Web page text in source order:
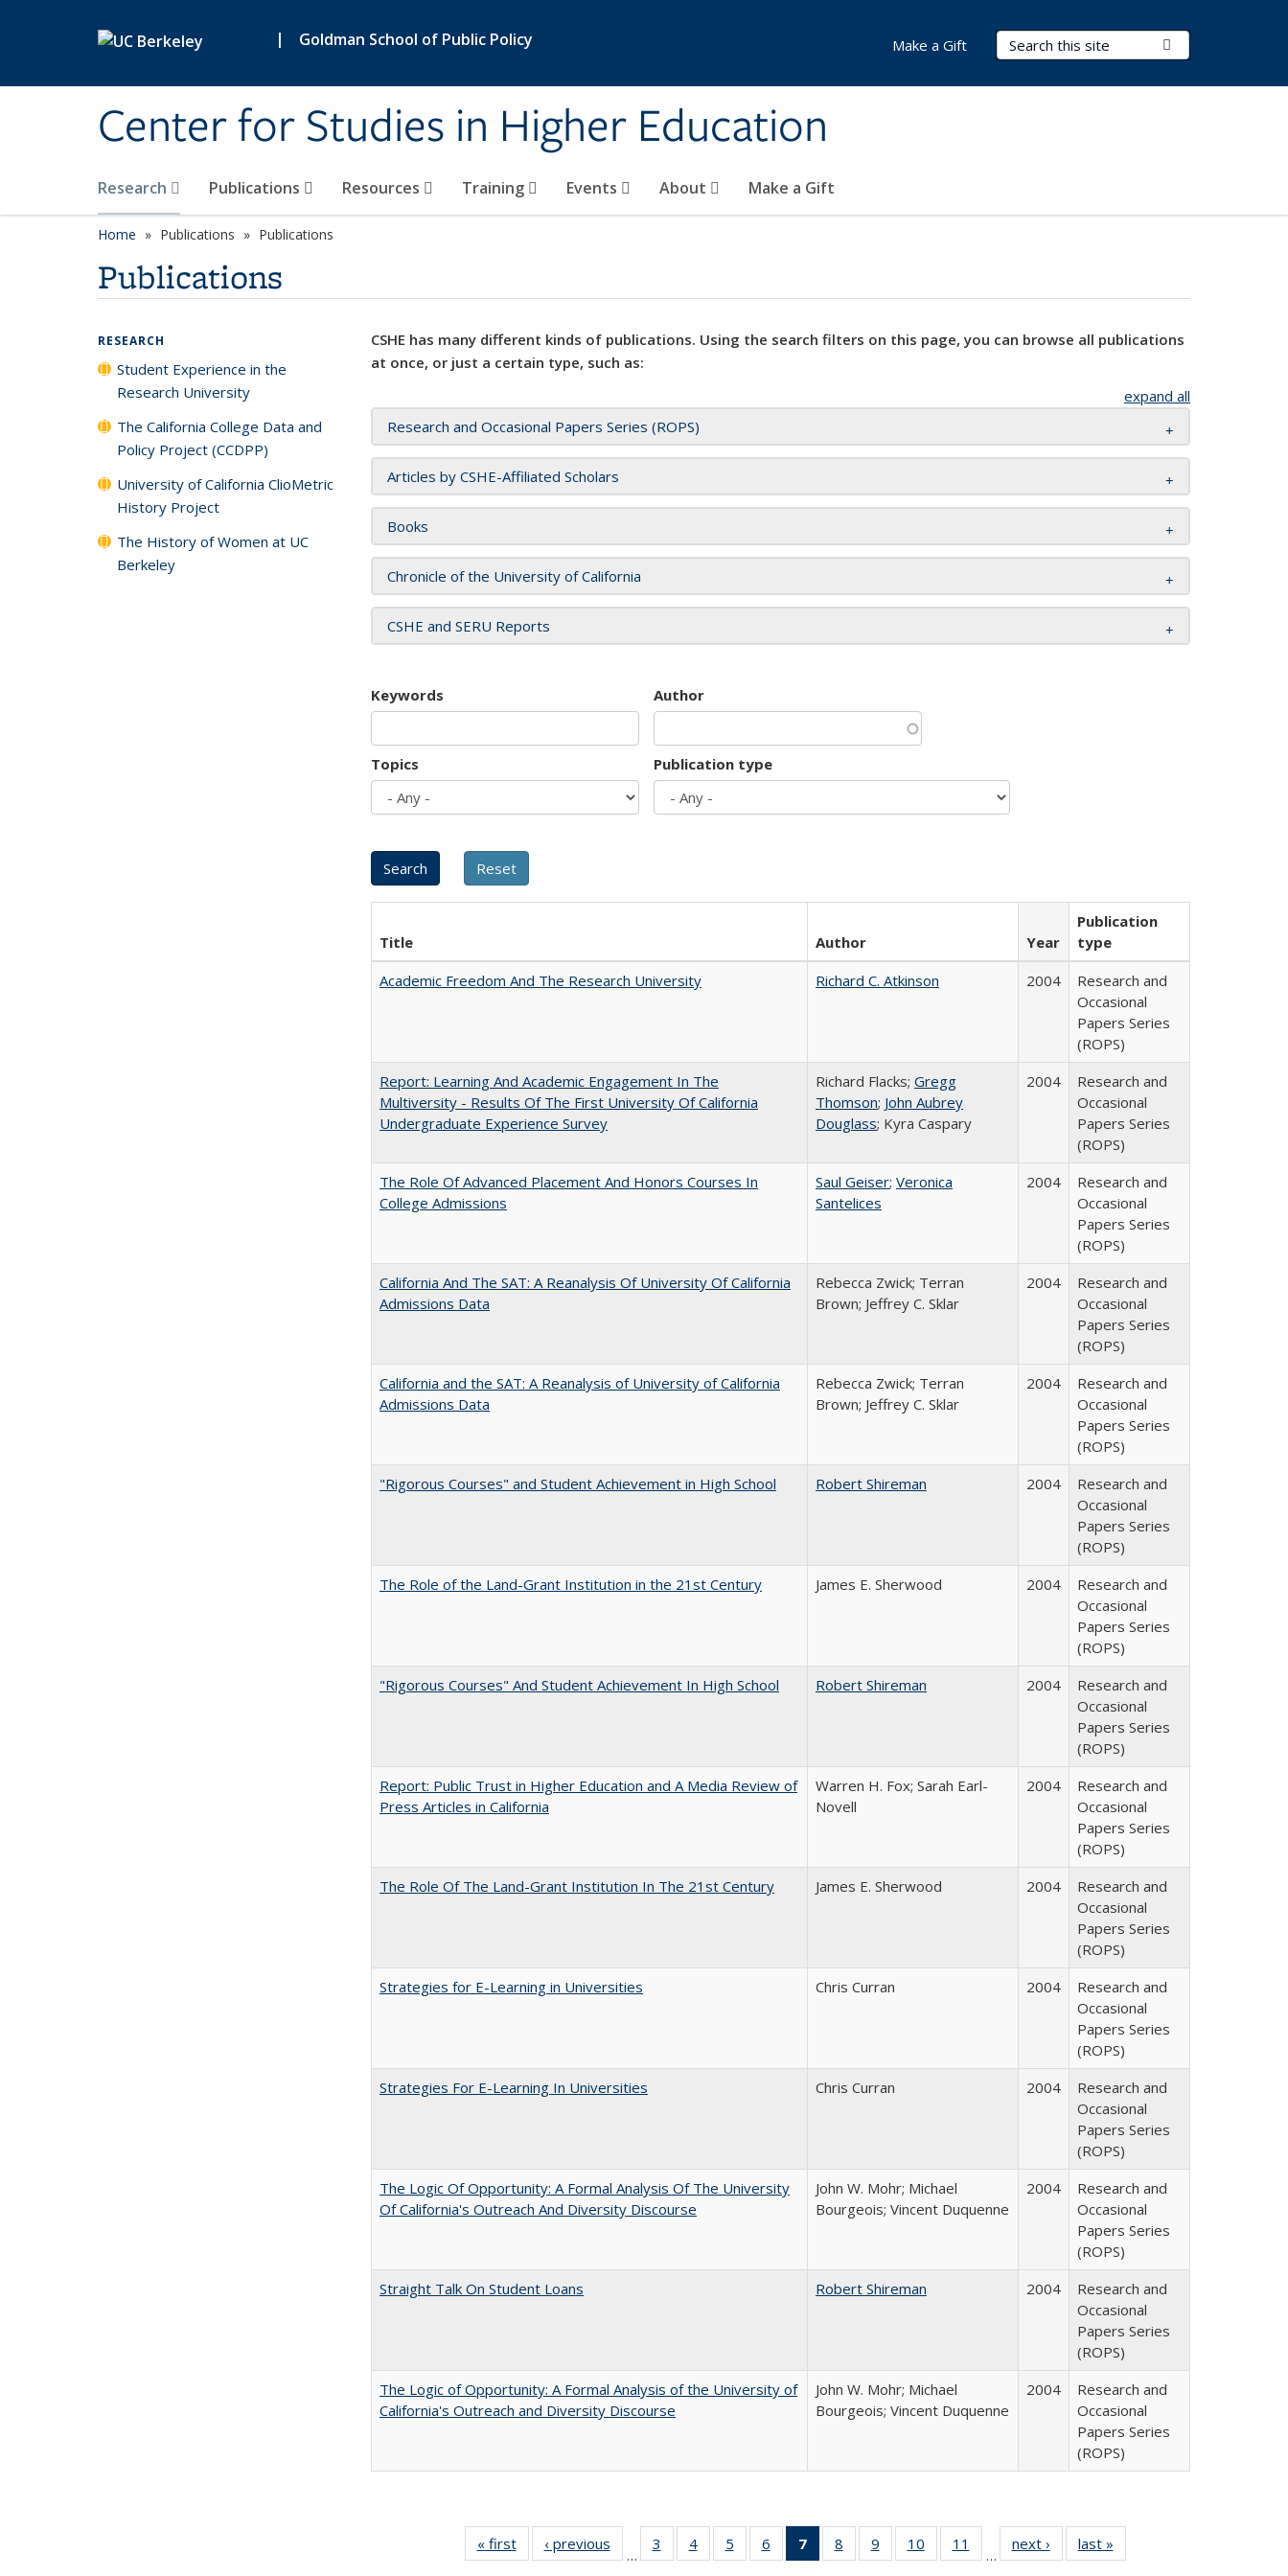
| Goldman School of Public Policy
Center for Studies in Higher Education
Search Terms
Research Publications Resources Training Events About Make a Gift
Make a Gift
Home Publications Publications
Publications
CSHE has many different kinds of publications. Using the search filters on this page, you can browse all publications
at once, or just a certain type, such as:
expand all
Research and Occasional Papers Series (ROPS)
Articles by CSHE-Affiliated Scholars
Books
Chronicle of the University of California
CSHE and SERU Reports
Keywords Author
Topics Publication type
Title Author Year
Publication
type
Academic Freedom And The Research University
Richard C. Atkinson 2004
Research and
Occasional
Papers Series
(ROPS)
Report: Learning And Academic Engagement In The
Multiversity - Results Of The First University Of California
Undergraduate Experience Survey
Richard Flacks; Gregg
Thomson; John Aubrey
Douglass; Kyra Caspary
2004
Research and
Occasional
Papers Series
(ROPS)
The Role Of Advanced Placement And Honors Courses In
College Admissions
Saul Geiser; Veronica
Santelices
2004
Research and
Occasional
Papers Series
(ROPS)
California And The SAT: A Reanalysis Of University Of California
Admissions Data
Rebecca Zwick; Terran
Brown; Jeffrey C. Sklar
2004
Research and
Occasional
Papers Series
(ROPS)
California and the SAT: A Reanalysis of University of California
Admissions Data
Rebecca Zwick; Terran
Brown; Jeffrey C. Sklar
2004
Research and
Occasional
Papers Series
(ROPS)
"Rigorous Courses" and Student Achievement in High School
Robert Shireman 2004
Research and
Occasional
Papers Series
(ROPS)
The Role of the Land-Grant Institution in the 21st Century
James E. Sherwood 2004
Research and
Occasional
Papers Series
(ROPS)
"Rigorous Courses" And Student Achievement In High School
Robert Shireman 2004
Research and
Occasional
Papers Series
(ROPS)
Report: Public Trust in Higher Education and A Media Review of
Press Articles in California
Warren H. Fox; Sarah Earl-
Novell
2004
Research and
Occasional
Papers Series
(ROPS)
The Role Of The Land-Grant Institution In The 21st Century
James E. Sherwood 2004
Research and
Occasional
Papers Series
(ROPS)
Strategies for E-Learning in Universities
Chris Curran 2004
Research and
Occasional
Papers Series
(ROPS)
Strategies For E-Learning In Universities
Chris Curran 2004
Research and
Occasional
Papers Series
(ROPS)
The Logic Of Opportunity: A Formal Analysis Of The University
Of California's Outreach And Diversity Discourse
John W. Mohr; Michael
Bourgeois; Vincent Duquenne
2004
Research and
Occasional
Papers Series
(ROPS)
Straight Talk On Student Loans
Robert Shireman 2004
Research and
Occasional
Papers Series
(ROPS)
The Logic of Opportunity: A Formal Analysis of the University of
California's Outreach and Diversity Discourse
John W. Mohr; Michael
Bourgeois; Vincent Duquenne
2004
Research and
Occasional
Papers Series
(ROPS)
« first
Full listing
table:
‹ previous
Full listing
table:
…
3
of 40 Full
listing table:
4
of 40 Full
listing table:
5
of 40 Full
listing table:
6
of 40 Full
listing table:
7
of 40 Full
listing
8
of 40 Full
listing table:
9
of 40 Full
listing table:
10
of 40 Full
listing table:
11
of 40 Full
listing table:
…
next ›
Full listing
table:
last »
RESEARCH
Student Experience in the
Research University
The California College Data and
Policy Project (CCDPP)
University of California ClioMetric
History Project
The History of Women at UC
Berkeley